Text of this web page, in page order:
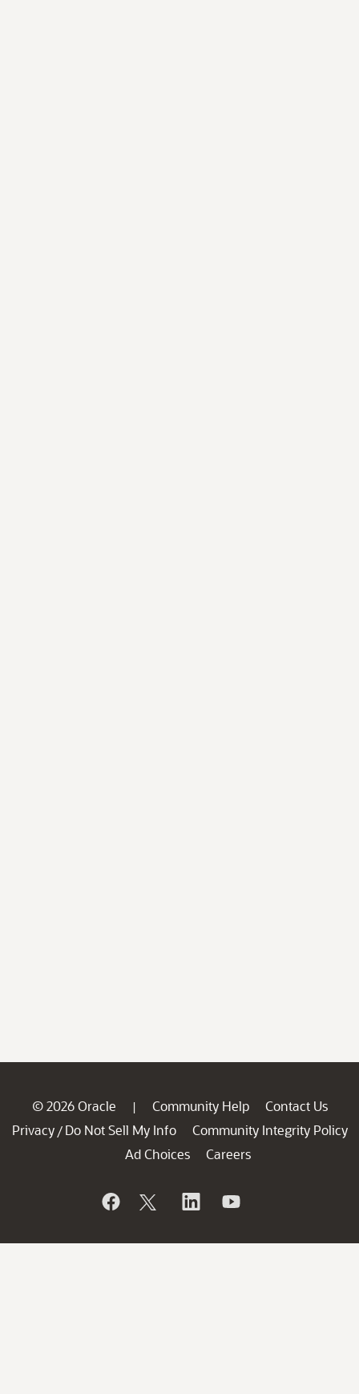
© 2026 Oracle | Community Help
Contact Us
Privacy / Do Not Sell My Info
Community Integrity Policy
Ad Choices
Careers